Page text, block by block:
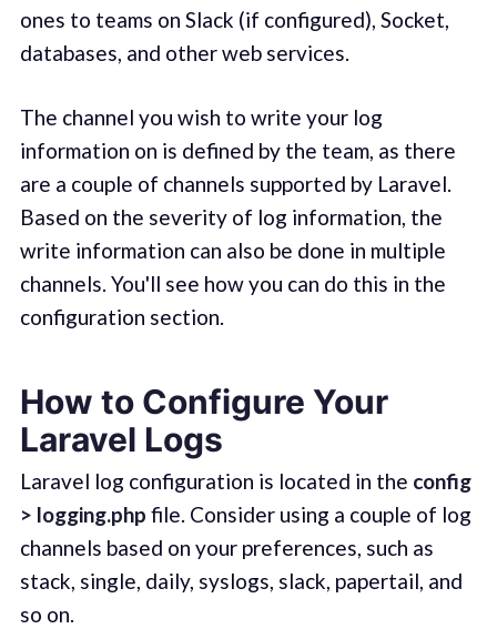
ones to teams on Slack (if configured), Socket,
databases, and other web services.
The channel you wish to write your log
information on is defined by the team, as there
are a couple of channels supported by Laravel.
Based on the severity of log information, the
write information can also be done in multiple
channels. You'll see how you can do this in the
configuration section.
How to Configure Your
Laravel Logs
Laravel log configuration is located in the config
> logging.php file. Consider using a couple of log
channels based on your preferences, such as
stack, single, daily, syslogs, slack, papertail, and
so on.